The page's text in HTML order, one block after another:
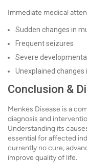
Immediate medical
Sudden changes in
Frequent seizures
Severe
Unexplained
Conclusion &
Menkes Disease is a
diagnosis and
Understanding its
essential for affected
currently no cure,
improve quality of life.